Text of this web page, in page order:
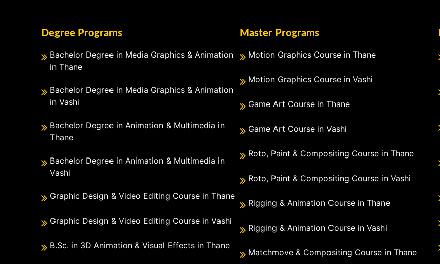
Degree Programs
Bachelor Degree in Media Graphics & Animation
in Thane
Bachelor Degree in Media Graphics & Animation
in Vashi
Bachelor Degree in Animation & Multimedia in
Thane
Bachelor Degree in Animation & Multimedia in
Vashi
Graphic Design & Video Editing Course in Thane
Graphic Design & Video Editing Course in Vashi
B.Sc. in 3D Animation & Visual Effects in Thane
Master Programs
Motion Graphics Course in Thane
Motion Graphics Course in Vashi
Game Art Course in Thane
Game Art Course in Vashi
Roto, Paint & Compositing Course in Thane
Roto, Paint & Compositing Course in Vashi
Rigging & Animation Course in Thane
Rigging & Animation Course in Vashi
Matchmove & Compositing Course in Thane